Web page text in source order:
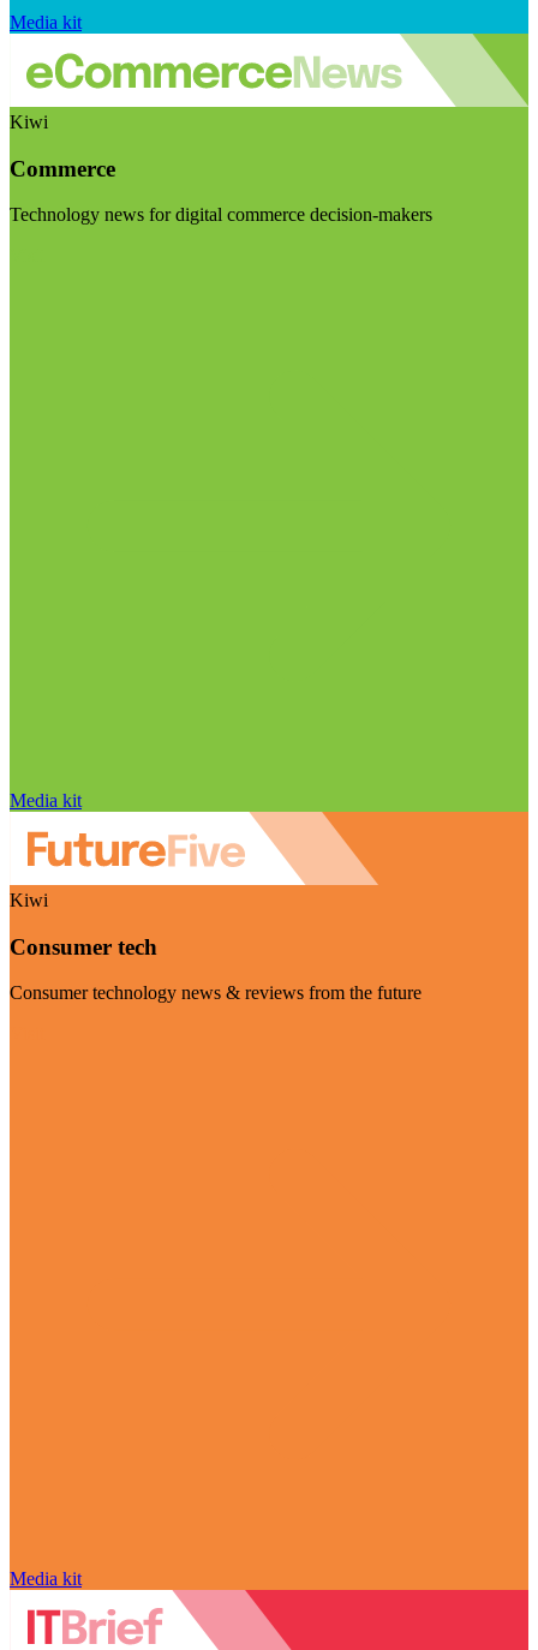
Media kit
Kiwi
Commerce
Technology news for digital commerce decision-makers
Media kit
Kiwi
Consumer tech
Consumer technology news & reviews from the future
Media kit